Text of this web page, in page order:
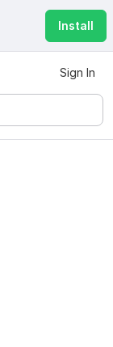
Install
Sign In